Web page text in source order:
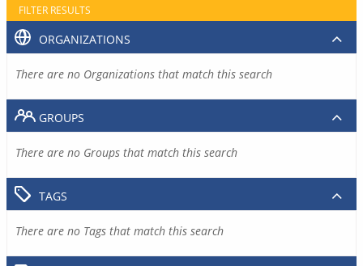
FILTER RESULTS
ORGANIZATIONS
There are no Organizations that match this search
GROUPS
There are no Groups that match this search
TAGS
There are no Tags that match this search